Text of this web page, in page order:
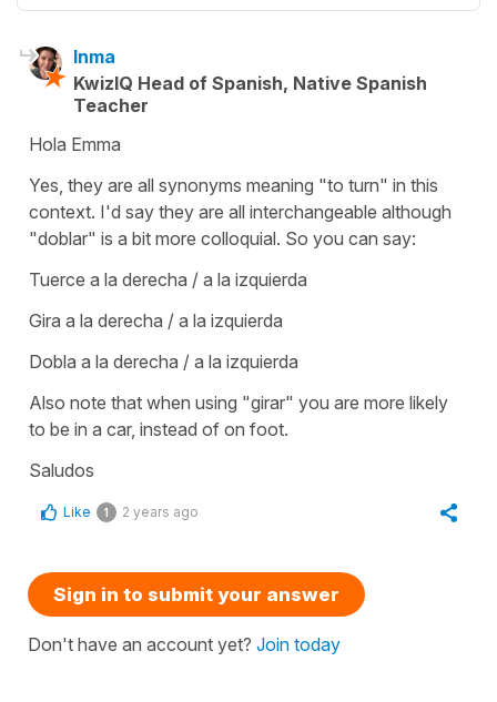
Inma
KwizIQ Head of Spanish, Native Spanish
Teacher
Hola Emma
Yes, they are all synonyms meaning "to turn" in this
context. I'd say they are all interchangeable although
"doblar" is a bit more colloquial. So you can say:
Tuerce a la derecha / a la izquierda
Gira a la derecha / a la izquierda
Dobla a la derecha / a la izquierda
Also note that when using "girar" you are more likely
to be in a car, instead of on foot.
Saludos
Like 1 2 years ago
Sign in to submit your answer
Don't have an account yet? Join today